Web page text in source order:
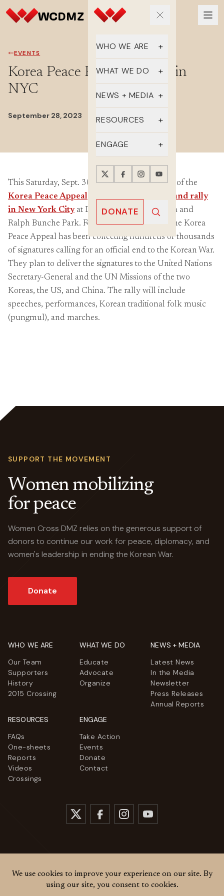
WHO WE ARE
Our Team
Supporters
DMZ Crossing
WHAT WE DO
Educate
Advocate
NEWS + MEDIA
Latest Updates
In the Media
Press Releases
Annual Reports
RESOURCES
FAQs
One-sheets
Reports
Videos
ENGAGE
Take Action
Donate
DONATE
EVENTS
Korea Peace Rally & March in
NYC
September 28, 2023
This Saturday, Sept. 30, 2-4pm, join members of the
Korea Peace Appeal
march and rally
in New York Cityat Dag Hammarskjöld Plaza and
Ralph Bunche Park. For the past three years, the Korea
Peace Appeal has been collecting hundreds of thousands
of signatures calling for an official end to the Korean War.
They plan to deliver the signatures to the United Nations
Secretary-General and the UN Missions of the two
Koreas, the US, and China. The rally will include
speeches, performances, Korean traditional folk music
(pungmul), and marches.
SUPPORT THE MOVEMENT
Women mobilizing
for peace
Women Cross DMZ relies on the generous support of
donors to continue our work for peace, diplomacy, and
women's leadership in ending the Korean War.
Donate
WHO WE ARE
Our Team
Supporters
History
2015 Crossing
WHAT WE DO
Educate
Advocate
Organize
NEWS + MEDIA
Latest News
In the Media
Newsletter
Press Releases
Annual Reports
RESOURCES
FAQs
One-sheets
Reports
Videos
Crossings
ENGAGE
Take Action
Events
Donate
Contact
© 2026Women Cross DMZ. All rights reserved.